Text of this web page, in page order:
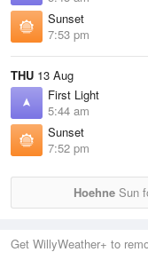
Sunset
7:53 pm
THU 13 Aug
First Light
5:44 am
Sunset
7:52 pm
HoehneSun
Get WillyWeather+ to